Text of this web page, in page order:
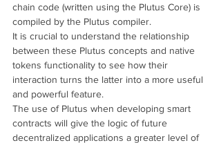
chain code (written using the Plutus Core) is
compiled by the Plutus compiler.
It is crucial to understand the relationship
between these Plutus concepts and native
tokens functionality to see how their
interaction turns the latter into a more useful
and powerful feature.
The use of Plutus when developing smart
contracts will give the logic of future
decentralized applications a greater level of